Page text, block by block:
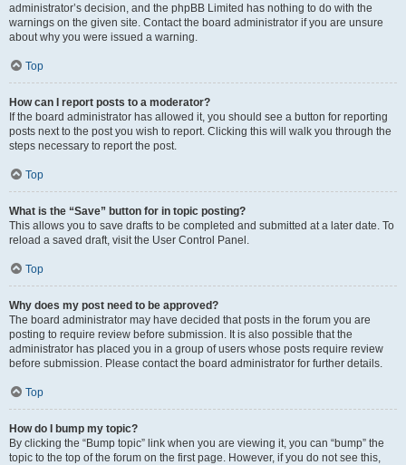
administrator’s decision, and the phpBB Limited has nothing to do with the
warnings on the given site. Contact the board administrator if you are unsure
about why you were issued a warning.
Top
How can I report posts to a moderator?
If the board administrator has allowed it, you should see a button for reporting
posts next to the post you wish to report. Clicking this will walk you through the
steps necessary to report the post.
Top
What is the “Save” button for in topic posting?
This allows you to save drafts to be completed and submitted at a later date. To
reload a saved draft, visit the User Control Panel.
Top
Why does my post need to be approved?
The board administrator may have decided that posts in the forum you are
posting to require review before submission. It is also possible that the
administrator has placed you in a group of users whose posts require review
before submission. Please contact the board administrator for further details.
Top
How do I bump my topic?
By clicking the “Bump topic” link when you are viewing it, you can “bump” the
topic to the top of the forum on the first page. However, if you do not see this,